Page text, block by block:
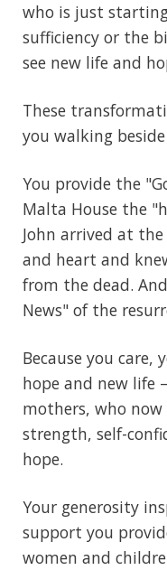
who is just
sufficiency or the
see new life and
These
you walking beside
You provide the
Malta House the
John arrived at
and heart and
from the dead.
News" of the
Because you care,
hope and new life
mothers, who
strength, self-
hope.
Your generosity
support you
women and